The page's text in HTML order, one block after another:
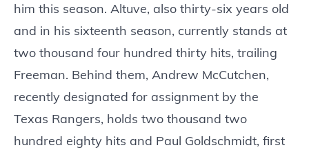
him this season. Altuve, also thirty-six years old
and in his sixteenth season, currently stands at
two thousand four hundred thirty hits, trailing
Freeman. Behind them, Andrew McCutchen,
recently designated for assignment by the
Texas Rangers, holds two thousand two
hundred eighty hits and Paul Goldschmidt, first